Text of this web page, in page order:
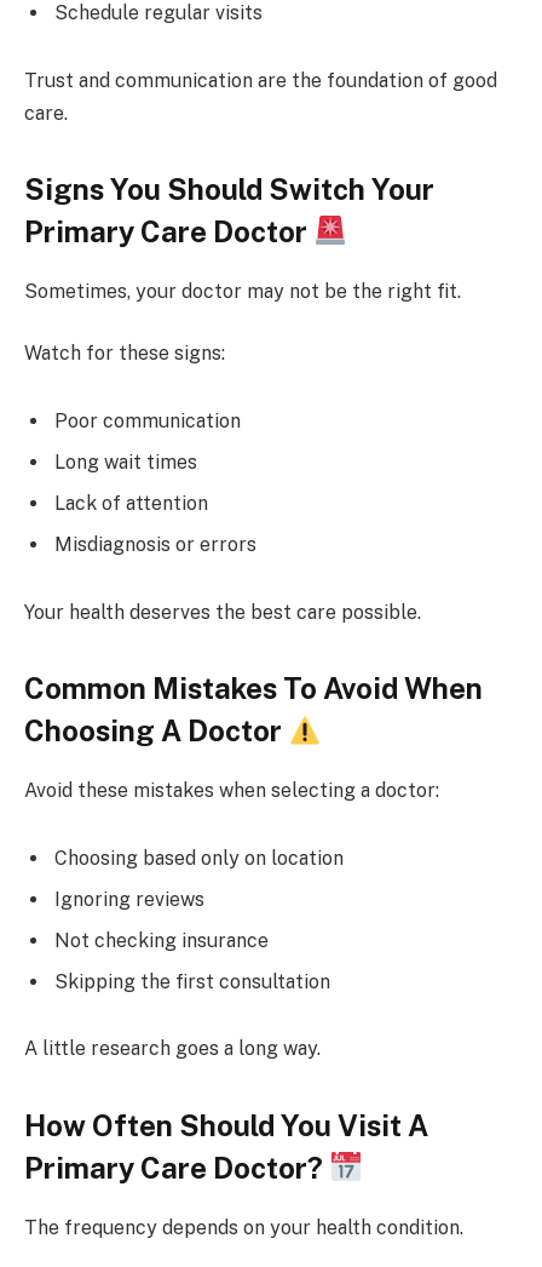
Schedule regular visits
Trust and communication are the foundation of good
care.
Signs You Should Switch Your
Primary Care Doctor
Sometimes, your doctor may not be the right fit.
Watch for these signs:
Poor communication
Long wait times
Lack of attention
Misdiagnosis or errors
Your health deserves the best care possible.
Common Mistakes To Avoid When
Choosing A Doctor
Avoid these mistakes when selecting a doctor:
Choosing based only on location
Ignoring reviews
Not checking insurance
Skipping the first consultation
A little research goes a long way.
How Often Should You Visit A
Primary Care Doctor?
The frequency depends on your health condition.